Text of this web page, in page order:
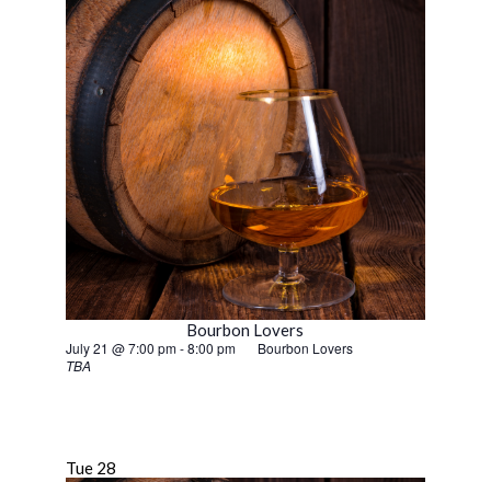
Bourbon Lovers
July 21 @ 7:00 pm-8:00 pm
Bourbon Lovers
TBA
Tue 28